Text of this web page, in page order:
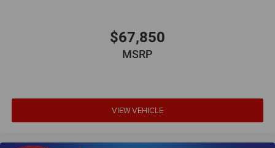
$67,850
MSRP
VIEW VEHICLE